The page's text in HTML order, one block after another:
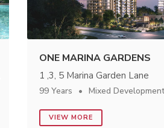
ONE MARINA GARDENS
1 ,3, 5 Marina Garden Lane
99 Years Mixed
VIEW MORE